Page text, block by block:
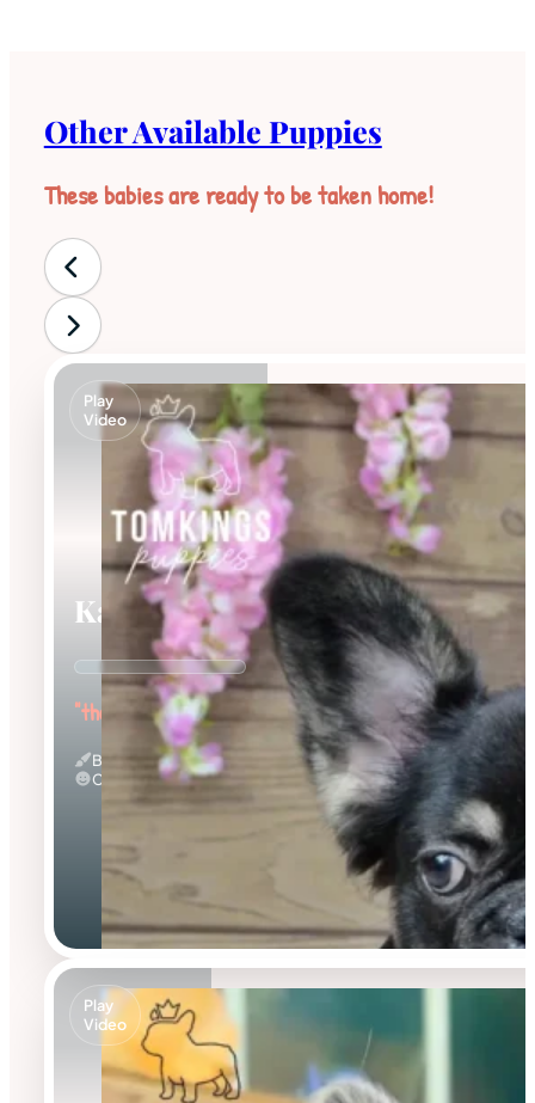
Other Available Puppies
These babies are ready to be taken home!
Play
Video
Kayce
"the Fluffy Jester"
Black And Tan & Fluffy
Calm
Play
Video